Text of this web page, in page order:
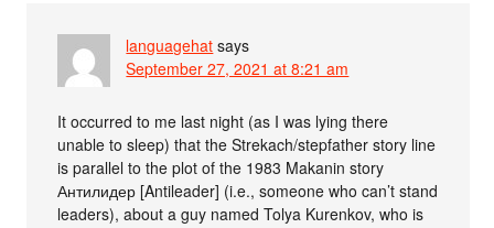
languagehat says
September 27, 2021 at 8:21 am
It occurred to me last night (as I was lying there
unable to sleep) that the Strekach/stepfather story line
is parallel to the plot of the 1983 Makanin story
Антилидер [Antileader] (i.e., someone who can’t stand
leaders), about a guy named Tolya Kurenkov, who is